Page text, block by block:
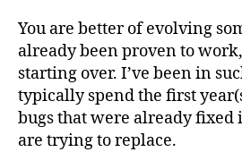
You are better of evolving
already been proven to
starting over. I’ve been in
typically spend the first
bugs that were already fixed
are trying to replace.